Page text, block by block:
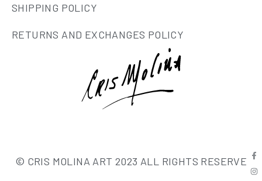
SHIPPING POLICY
RETURNS AND EXCHANGES POLICY
© CRIS MOLINA ART 2023 ALL RIGHTS RESERVE